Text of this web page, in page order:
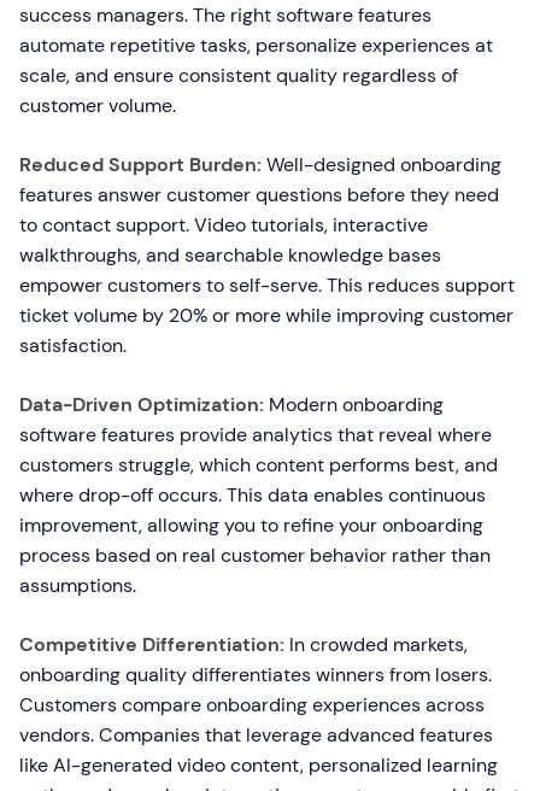
success managers. The right software features
automate repetitive tasks, personalize experiences at
scale, and ensure consistent quality regardless of
customer volume.
Reduced Support Burden: Well-designed onboarding
features answer customer questions before they need
to contact support. Video tutorials, interactive
walkthroughs, and searchable knowledge bases
empower customers to self-serve. This reduces support
ticket volume by 20% or more while improving customer
satisfaction.
Data-Driven Optimization: Modern onboarding
software features provide analytics that reveal where
customers struggle, which content performs best, and
where drop-off occurs. This data enables continuous
improvement, allowing you to refine your onboarding
process based on real customer behavior rather than
assumptions.
Competitive Differentiation: In crowded markets,
onboarding quality differentiates winners from losers.
Customers compare onboarding experiences across
vendors. Companies that leverage advanced features
like AI-generated video content, personalized learning